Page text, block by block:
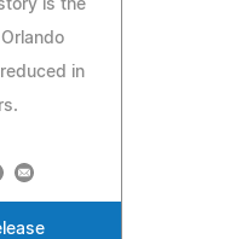
is the
in